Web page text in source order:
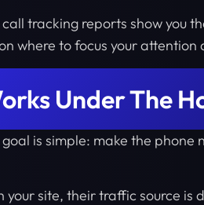
tracking reports show you
where to focus your attention
Under The
is simple: make the
your site, their traffic source